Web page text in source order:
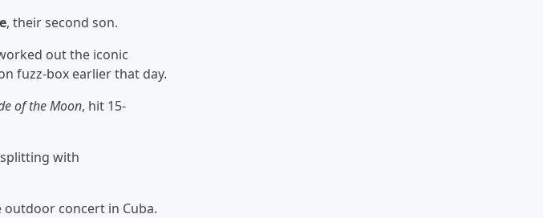
, their second son.
out the iconic
fuzz-box earlier that day.
of the Moon, hit 15-
with
concert in Cuba.